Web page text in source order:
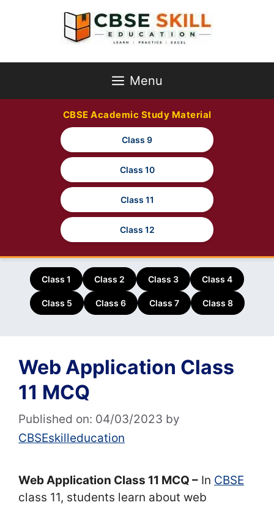
Menu
CBSE Academic Study Material
Class 9
Class 10
Class 11
Class 12
Class 1 Class 2 Class 3 Class 4
Class 5 Class 6 Class 7 Class 8
Web Application Class
11 MCQ
Published on: 04/03/2023 by
CBSEskilleducation
Web Application Class 11 MCQ – In CBSE
class 11, students learn about web